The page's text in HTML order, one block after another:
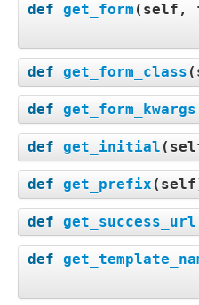
def get_form ( self,
def get_form_class (
def get_form_kwargs
def get_initial (
def get_prefix ( self
def get_success_url
def